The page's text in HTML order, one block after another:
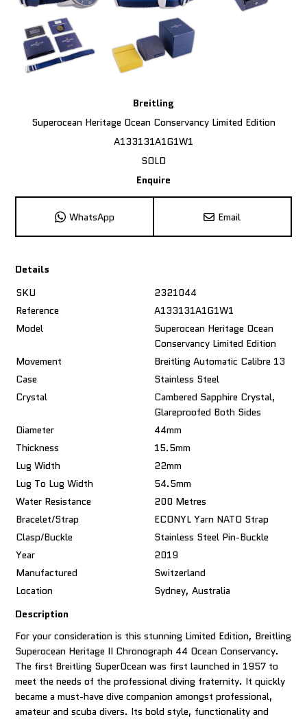
Breitling
Superocean Heritage Ocean Conservancy Limited Edition
A133131A1G1W1
SOLD
Enquire
WhatsApp Email
Details
SKU
2321044
Reference
A133131A1G1W1
Model
Superocean Heritage Ocean
Conservancy Limited Edition
Movement
Breitling Automatic Calibre 13
Case
Stainless Steel
Crystal
Cambered Sapphire Crystal,
Glareproofed Both Sides
Diameter
44mm
Thickness
15.5mm
Lug Width
22mm
Lug To Lug Width
54.5mm
Water Resistance
200 Metres
Bracelet/Strap
ECONYL Yarn NATO Strap
Clasp/Buckle
Stainless Steel Pin-Buckle
Year
2019
Manufactured
Switzerland
Location
Sydney, Australia
Description
For your consideration is this stunning Limited Edition, Breitling
Superocean Heritage II Chronograph 44 Ocean Conservancy.
The first Breitling SuperOcean was first launched in 1957 to
meet the needs of the professional diving fraternity. It quickly
became a must-have dive companion amongst professional,
amateur and scuba divers. Its bold style, functionality and